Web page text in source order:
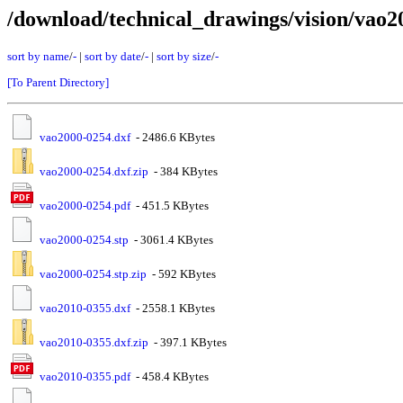
/download/technical_drawings/vision/
sort by name/- | sort by date/- | sort by size/-
[To Parent Directory]
vao2000-0254.dxf- 2486.6 KBytes
vao2000-0254.dxf.zip - 384 KBytes
vao2000-0254.pdf- 451.5 KBytes
vao2000-0254.stp - 3061.4 KBytes
vao2000-0254.stp.zip - 592 KBytes
vao2010-0355.dxf- 2558.1 KBytes
vao2010-0355.dxf.zip - 397.1 KBytes
vao2010-0355.pdf- 458.4 KBytes